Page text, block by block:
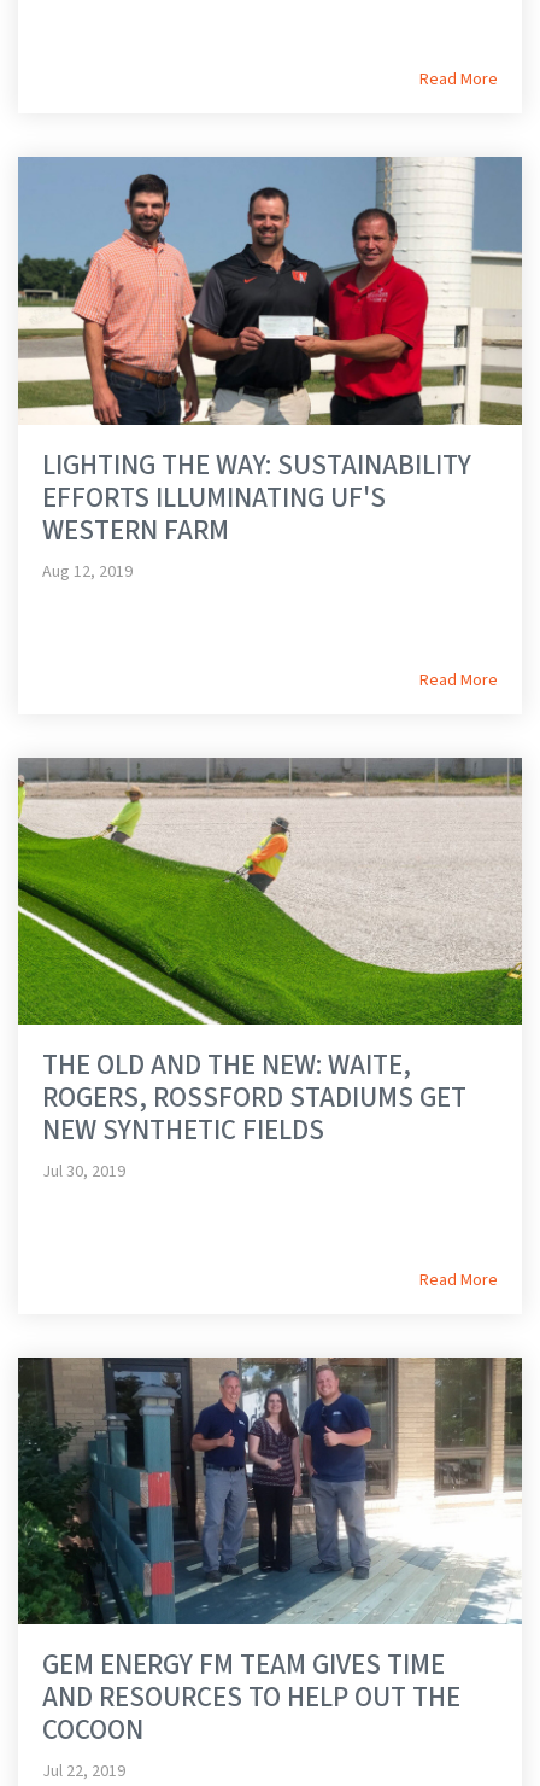
Read More
LIGHTING THE WAY: SUSTAINABILITY
EFFORTS ILLUMINATING UF'S
WESTERN FARM
Aug 12, 2019
Read More
THE OLD AND THE NEW: WAITE,
ROGERS, ROSSFORD STADIUMS GET
NEW SYNTHETIC FIELDS
Jul 30, 2019
Read More
GEM ENERGY FM TEAM GIVES TIME
AND RESOURCES TO HELP OUT THE
COCOON
Jul 22, 2019